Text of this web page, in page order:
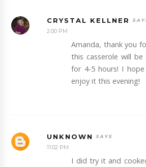
CRYSTAL KELLNER
2:00 PM
Amanda, thank you
this casserole will
for 4-5 hours! I
enjoy it this evening!
UNKNOWN
11:02 PM
I did try it and